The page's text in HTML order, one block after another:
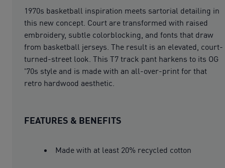
1970s basketball inspiration meets sartorial detailing in
this new concept. Court are transformed with raised
embroidery, subtle colorblocking, and fonts that draw
from basketball jerseys. The result is an elevated, court-
turned-street look. This T7 track pant harkens to its OG
'70s style and is made with an all-over-print for that
retro hardwood aesthetic.
FEATURES & BENEFITS
Made with at least 20% recycled cotton